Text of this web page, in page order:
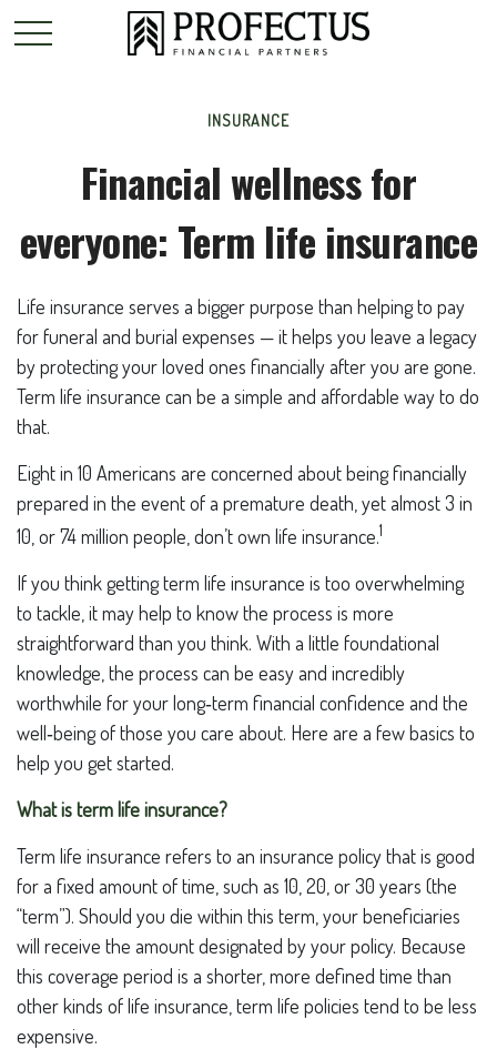
INSURANCE
Financial wellness for
everyone: Term life insurance
Life insurance serves a bigger purpose than helping to pay
for funeral and burial expenses — it helps you leave a legacy
by protecting your loved ones financially after you are gone.
Term life insurance can be a simple and affordable way to do
that.
Eight in 10 Americans are concerned about being financially
prepared in the event of a premature death, yet almost 3 in
10, or 74 million people, don’t own life insurance.1
If you think getting term life insurance is too overwhelming
to tackle, it may help to know the process is more
straightforward than you think. With a little foundational
knowledge, the process can be easy and incredibly
worthwhile for your long‑term financial confidence and the
well‑being of those you care about. Here are a few basics to
help you get started.
What is term life insurance?
Term life insurance refers to an insurance policy that is good
for a fixed amount of time, such as 10, 20, or 30 years (the
“term”). Should you die within this term, your beneficiaries
will receive the amount designated by your policy. Because
this coverage period is a shorter, more defined time than
other kinds of life insurance, term life policies tend to be less
expensive.